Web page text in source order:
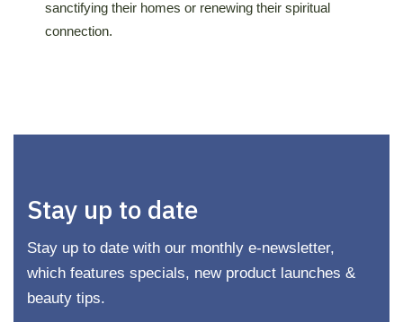
sanctifying their homes or renewing their spiritual
connection.
Stay up to date
Stay up to date with our monthly e-newsletter,
which features specials, new product launches &
beauty tips.